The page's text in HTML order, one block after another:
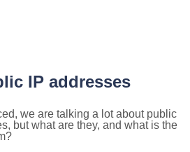
IP addresses
we are talking a lot about public
but what are they, and what is the